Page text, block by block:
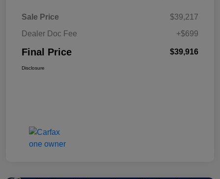
Sale Price
$39,217
Dealer Doc Fee
+$699
Final Price $39,916
Disclosure